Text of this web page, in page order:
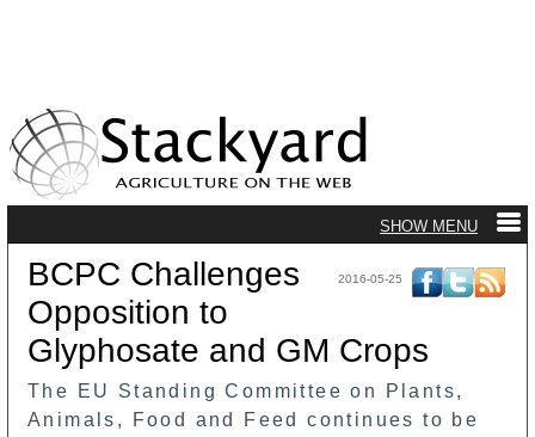
2016-05-25
BCPC Challenges
Opposition to
Glyphosate and GM Crops
The EU Standing Committee on Plants,
Animals, Food and Feed continues to be